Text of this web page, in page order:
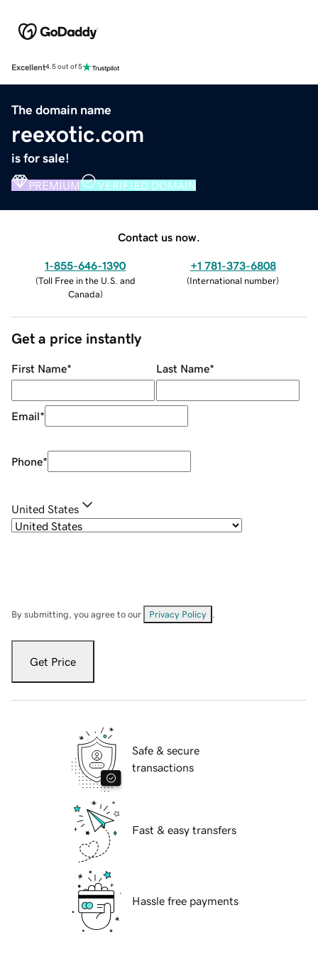
Excellent4.5 out of 5
The domain name
reexotic.com
is for sale!
PREMIUM VERIFIED DOMAIN
Contact us now.
1-855-646-1390
(Toll Free in the U.S. and
Canada)
+1 781-373-6808
(International number)
Get a price instantly
First Name* Last Name*
Email*
Phone*
United States
By submitting, you agree to our Privacy Policy
Get Price
Safe & secure
transactions
Fast & easy transfers
Hassle free payments